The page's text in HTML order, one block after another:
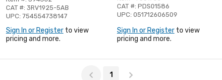
CAT #: 3RV1925-5AB
UPC: 754554738147
Sign In or Register to view
pricing and more.
CAT #: PDS01586
UPC: 051712606509
Sign In or Register to view
pricing and more.
1